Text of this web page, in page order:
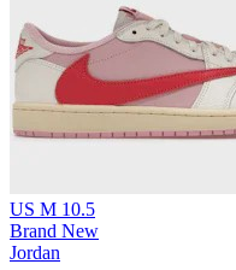
US M 10.5
Brand New
Jordan